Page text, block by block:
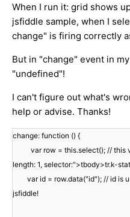
When I run it: grid shows
jsfiddle sample, when I
change" is firing correctly
But in "change" event in
"undefined"!
I can't figure out what's
help or advise. Thanks!
change: function () {
var row = this.select(); // this
length: 1, selector:">tbody>tr.k-
var id = row.data("id"); // id is
jsfiddle!